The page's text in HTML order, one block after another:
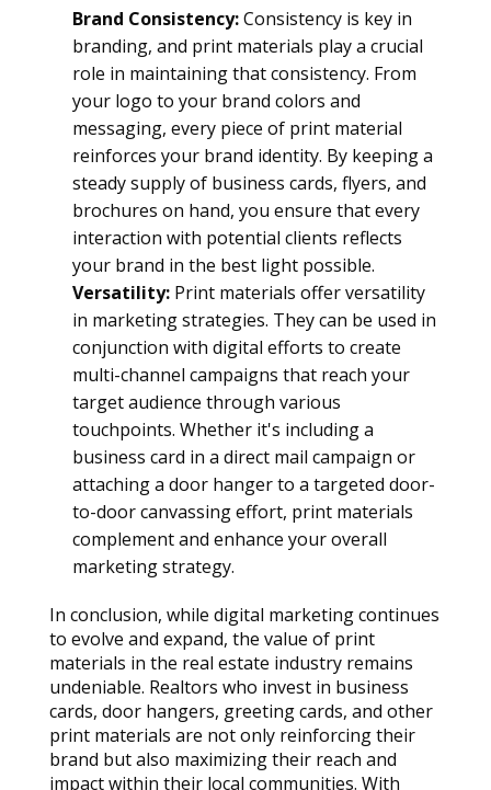
Brand Consistency: Consistency is key in
branding, and print materials play a crucial
role in maintaining that consistency. From
your logo to your brand colors and
messaging, every piece of print material
reinforces your brand identity. By keeping a
steady supply of business cards, flyers, and
brochures on hand, you ensure that every
interaction with potential clients reflects
your brand in the best light possible.
Versatility: Print materials offer versatility
in marketing strategies. They can be used in
conjunction with digital efforts to create
multi-channel campaigns that reach your
target audience through various
touchpoints. Whether it's including a
business card in a direct mail campaign or
attaching a door hanger to a targeted door-
to-door canvassing effort, print materials
complement and enhance your overall
marketing strategy.
In conclusion, while digital marketing continues
to evolve and expand, the value of print
materials in the real estate industry remains
undeniable. Realtors who invest in business
cards, door hangers, greeting cards, and other
print materials are not only reinforcing their
brand but also maximizing their reach and
impact within their local communities. With